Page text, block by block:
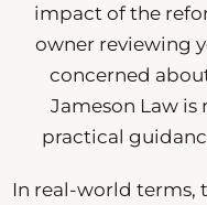
impact of the
owner reviewing
concerned
Jameson Law
practical
In real-world terms,